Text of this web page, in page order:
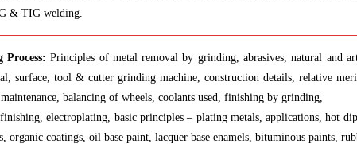
& TIG welding.
Process:Principles of metal removal by grinding, abrasives, natural and
surface, tool & cutter grinding machine, construction details, relative
balancing of wheels, coolants used, finishing by grinding,
electroplating, basic principles – plating metals, applications, hot
organic coatings, oil base paint, lacquer base enamels, bituminous paints,